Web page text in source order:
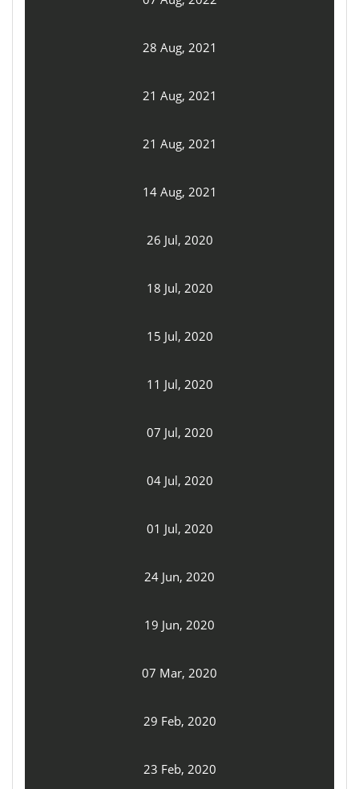
28 Aug, 2021
21 Aug, 2021
21 Aug, 2021
14 Aug, 2021
26 Jul, 2020
18 Jul, 2020
15 Jul, 2020
11 Jul, 2020
07 Jul, 2020
04 Jul, 2020
01 Jul, 2020
24 Jun, 2020
19 Jun, 2020
07 Mar, 2020
29 Feb, 2020
23 Feb, 2020